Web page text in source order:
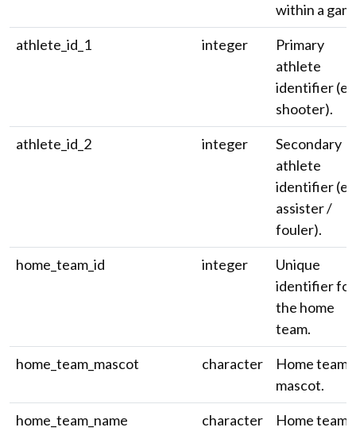
within a
athlete_id_1
integer
Primary
athlete
identifier
shooter).
athlete_id_2
integer
Secondary
athlete
identifier
assister /
fouler).
home_team_id
integer
Unique
identifier for
the home
team.
home_team_mascot
character
Home team
mascot.
home_team_name
character
Home team